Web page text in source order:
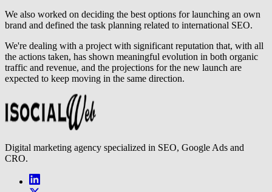
We also worked on deciding the best options for launching an own
brand and defined the task planning related to international SEO.
We're dealing with a project with significant reputation that, with all
the actions taken, has shown meaningful evolution in both organic
traffic and revenue, and the projections for the new launch are
expected to keep moving in the same direction.
Digital marketing agency specialized in SEO, Google Ads and
CRO.